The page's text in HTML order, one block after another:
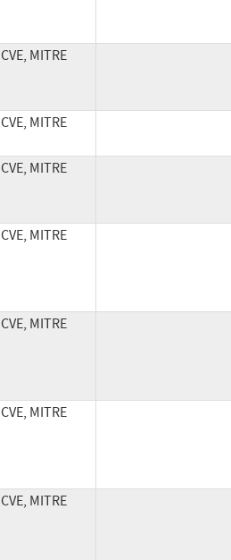
CVE, MITRE
CVE, MITRE
CVE, MITRE
CVE, MITRE
CVE, MITRE
CVE, MITRE
CVE, MITRE